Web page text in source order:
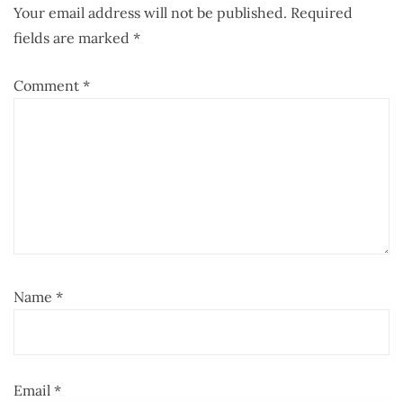
Your email address will not be published. Required
fields are marked *
Comment *
Name *
Email *